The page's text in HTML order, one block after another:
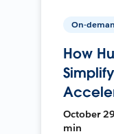
On-
How
October
min